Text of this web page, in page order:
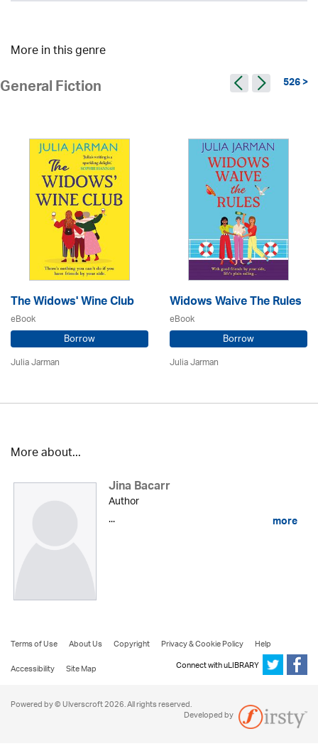
More in this genre
General Fiction 526 >
The Widows' Wine Club
eBook
Borrow
Julia Jarman
Widows Waive The Rules
eBook
Borrow
Julia Jarman
More about...
Jina Bacarr
Author
...
more
Terms of Use About Us Copyright Privacy & Cookie Policy
Help
Accessibility
Site Map Connect with uLIBRARY
Powered by © Ulverscroft 2026. All rights reserved.
Developed by